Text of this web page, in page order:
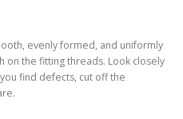
evenly formed, and uniformly
on the fitting threads. Look closely
find defects, cut off the